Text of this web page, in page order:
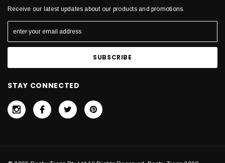
Receive our latest updates about our products and promotions.
STAY CONNECTED